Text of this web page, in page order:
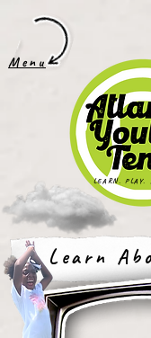
LEARN. PLAY.
Menu
Learn